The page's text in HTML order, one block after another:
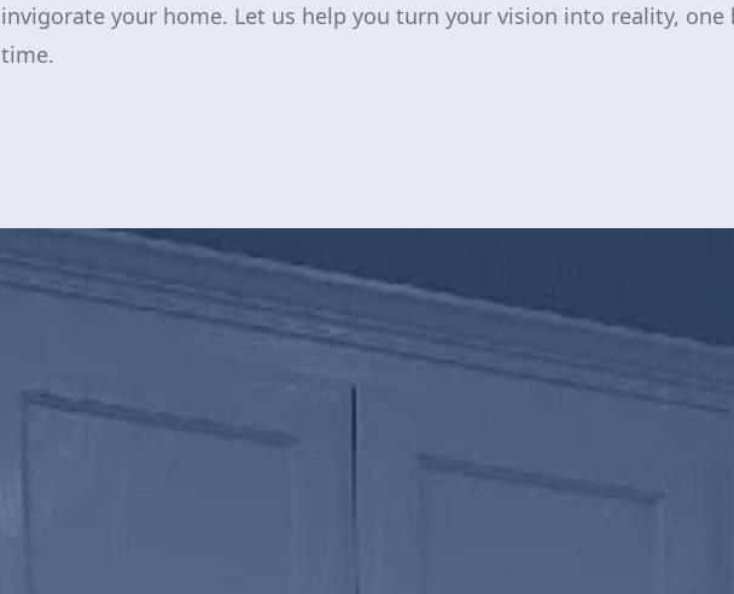
invigorate your home. Let us help you turn your vision into reality, one
time.